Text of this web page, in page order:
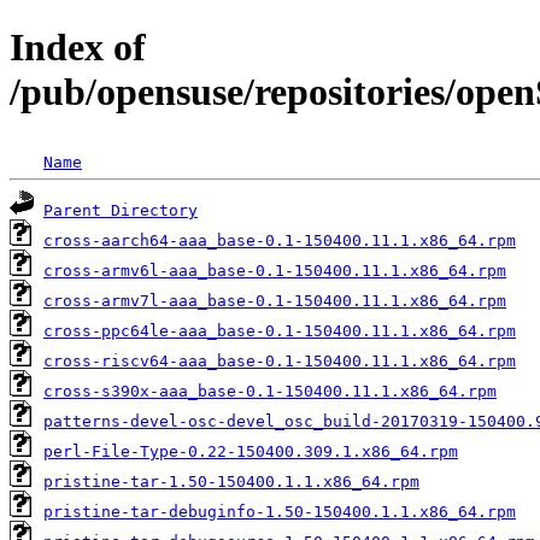
Index of
/pub/opensuse/repositories/
Name
Parent Directory
cross-aarch64-aaa_base-0.1-150400.11.1.x86_64.rpm
cross-armv6l-aaa_base-0.1-150400.11.1.x86_64.rpm
cross-armv7l-aaa_base-0.1-150400.11.1.x86_64.rpm
cross-ppc64le-aaa_base-0.1-150400.11.1.x86_64.rpm
cross-riscv64-aaa_base-0.1-150400.11.1.x86_64.rpm
cross-s390x-aaa_base-0.1-150400.11.1.x86_64.rpm
patterns-devel-osc-devel_osc_build-20170319-
perl-File-Type-0.22-150400.309.1.x86_64.rpm
pristine-tar-1.50-150400.1.1.x86_64.rpm
pristine-tar-debuginfo-1.50-150400.1.1.x86_64.rpm